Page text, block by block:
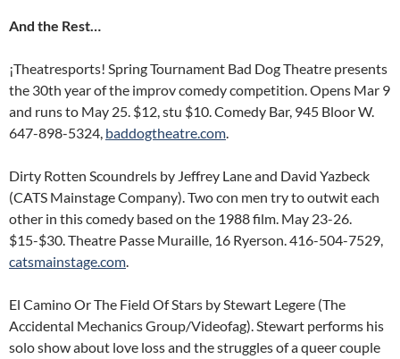
And the Rest…
¡Theatresports! Spring Tournament Bad Dog Theatre presents
the 30th year of the improv comedy competition. Opens Mar 9
and runs to May 25. $12, stu $10. Comedy Bar, 945 Bloor W.
647-898-5324, baddogtheatre.com.
Dirty Rotten Scoundrels by Jeffrey Lane and David Yazbeck
(CATS Mainstage Company). Two con men try to outwit each
other in this comedy based on the 1988 film. May 23-26.
$15-$30. Theatre Passe Muraille, 16 Ryerson. 416-504-7529,
catsmainstage.com.
El Camino Or The Field Of Stars by Stewart Legere (The
Accidental Mechanics Group/Videofag). Stewart performs his
solo show about love loss and the struggles of a queer couple